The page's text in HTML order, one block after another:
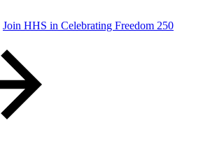
Join HHS in Celebrating Freedom 250